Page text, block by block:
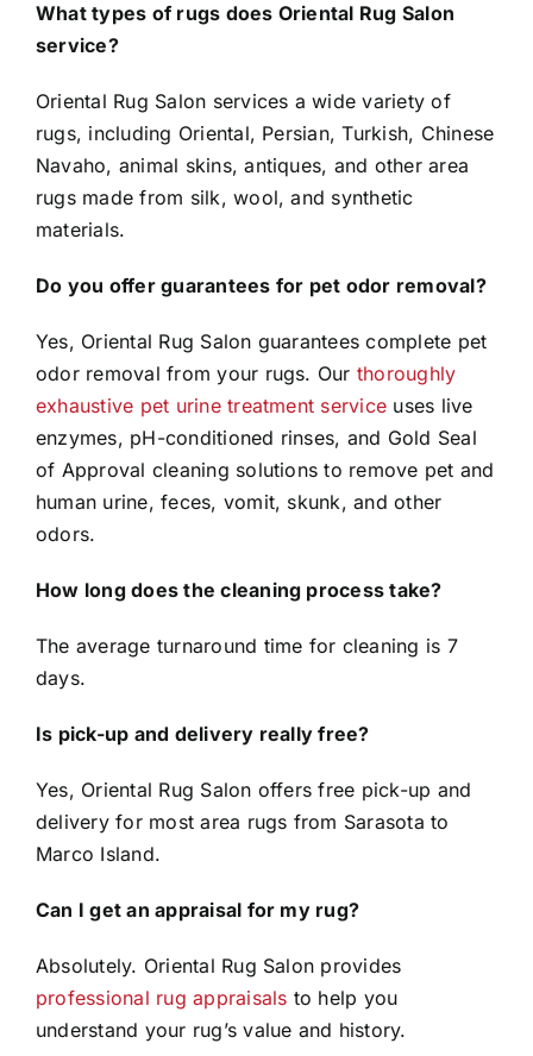
What types of rugs does Oriental Rug Salon
service?
Oriental Rug Salon services a wide variety of
rugs, including Oriental, Persian, Turkish, Chinese
Navaho, animal skins, antiques, and other area
rugs made from silk, wool, and synthetic
materials.
Do you offer guarantees for pet odor removal?
Yes, Oriental Rug Salon guarantees complete pet
odor removal from your rugs. Our thoroughly
exhaustive pet urine treatment service uses live
enzymes, pH-conditioned rinses, and Gold Seal
of Approval cleaning solutions to remove pet and
human urine, feces, vomit, skunk, and other
odors.
How long does the cleaning process take?
The average turnaround time for cleaning is 7
days.
Is pick-up and delivery really free?
Yes, Oriental Rug Salon offers free pick-up and
delivery for most area rugs from Sarasota to
Marco Island.
Can I get an appraisal for my rug?
Absolutely. Oriental Rug Salon provides
professional rug appraisals to help you
understand your rug’s value and history.